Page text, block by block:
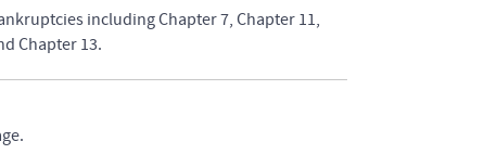
including Chapter 7, Chapter 11,
Chapter 13.